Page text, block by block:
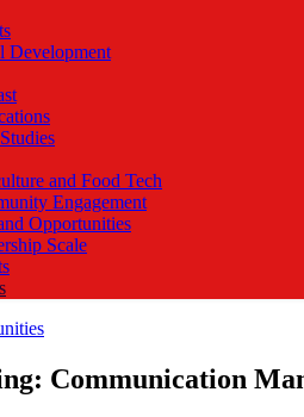
Development
and Food Tech
Engagement
Opportunities
Scale
Communication